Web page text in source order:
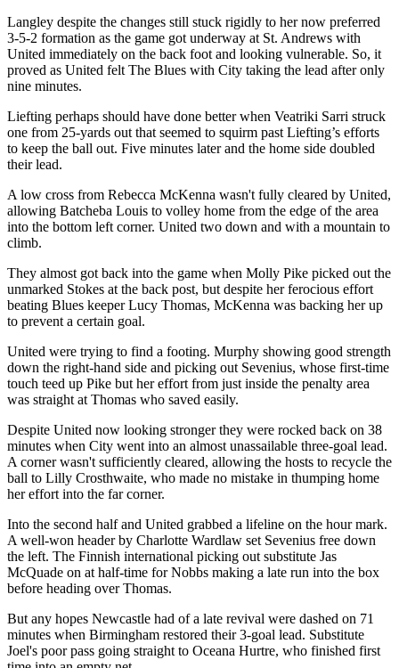
Langley despite the changes still stuck rigidly to her now preferred
3-5-2 formation as the game got underway at St. Andrews with
United immediately on the back foot and looking vulnerable. So, it
proved as United felt The Blues with City taking the lead after only
nine minutes.
Liefting perhaps should have done better when Veatriki Sarri struck
one from 25-yards out that seemed to squirm past Liefting’s efforts
to keep the ball out. Five minutes later and the home side doubled
their lead.
A low cross from Rebecca McKenna wasn't fully cleared by United,
allowing Batcheba Louis to volley home from the edge of the area
into the bottom left corner. United two down and with a mountain to
climb.
They almost got back into the game when Molly Pike picked out the
unmarked Stokes at the back post, but despite her ferocious effort
beating Blues keeper Lucy Thomas, McKenna was backing her up
to prevent a certain goal.
United were trying to find a footing. Murphy showing good strength
down the right-hand side and picking out Sevenius, whose first-time
touch teed up Pike but her effort from just inside the penalty area
was straight at Thomas who saved easily.
Despite United now looking stronger they were rocked back on 38
minutes when City went into an almost unassailable three-goal lead.
A corner wasn't sufficiently cleared, allowing the hosts to recycle the
ball to Lilly Crosthwaite, who made no mistake in thumping home
her effort into the far corner.
Into the second half and United grabbed a lifeline on the hour mark.
A well-won header by Charlotte Wardlaw set Sevenius free down
the left. The Finnish international picking out substitute Jas
McQuade on at half-time for Nobbs making a late run into the box
before heading over Thomas.
But any hopes Newcastle had of a late revival were dashed on 71
minutes when Birmingham restored their 3-goal lead. Substitute
Joel's poor pass going straight to Oceana Hurtre, who finished first